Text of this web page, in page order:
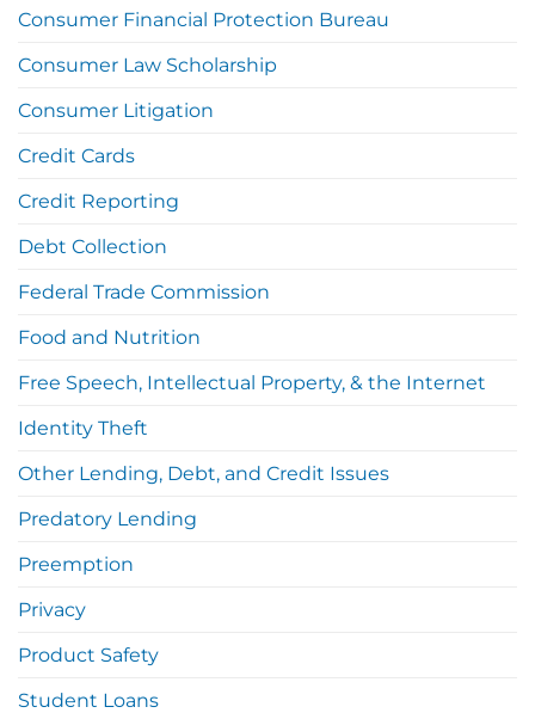
Consumer Financial Protection Bureau
Consumer Law Scholarship
Consumer Litigation
Credit Cards
Credit Reporting
Debt Collection
Federal Trade Commission
Food and Nutrition
Free Speech, Intellectual Property, & the Internet
Identity Theft
Other Lending, Debt, and Credit Issues
Predatory Lending
Preemption
Privacy
Product Safety
Student Loans